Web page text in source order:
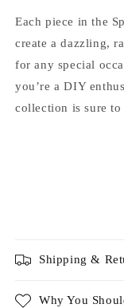
Each piece in the
create a dazzling,
for any special
you’re a DIY
collection is sure to
Shipping &
Why You